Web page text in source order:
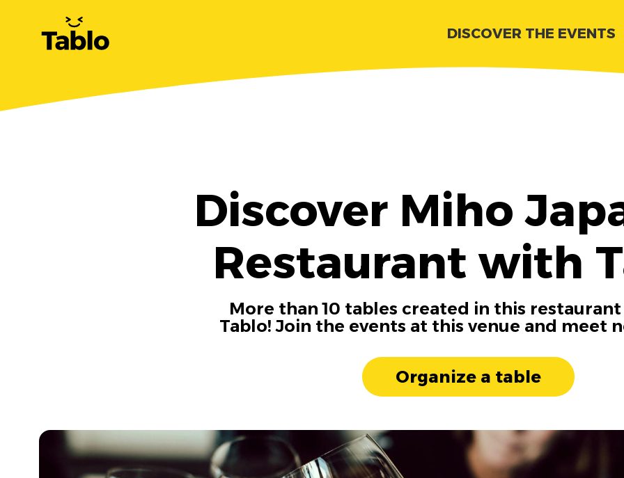
DISCOVER THE EVENTS
Discover Miho
Restaurant with
More than 10 tables created in this
Tablo! Join the events at this venue and meet
Organize a table